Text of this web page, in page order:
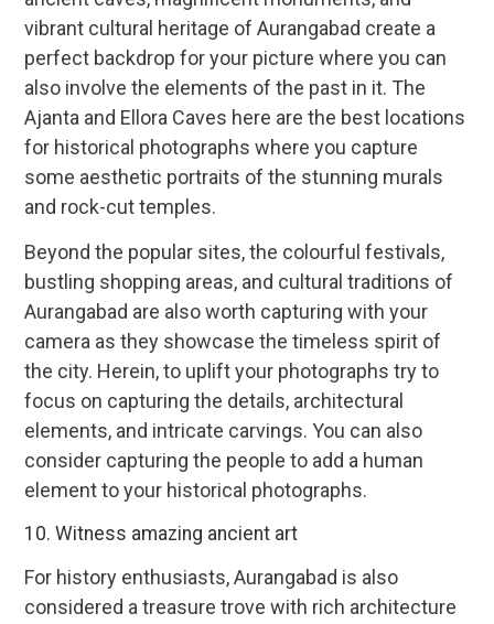
vibrant cultural heritage of Aurangabad create a
perfect backdrop for your picture where you can
also involve the elements of the past in it. The
Ajanta and Ellora Caves here are the best locations
for historical photographs where you capture
some aesthetic portraits of the stunning murals
and rock-cut temples.
Beyond the popular sites, the colourful festivals,
bustling shopping areas, and cultural traditions of
Aurangabad are also worth capturing with your
camera as they showcase the timeless spirit of
the city. Herein, to uplift your photographs try to
focus on capturing the details, architectural
elements, and intricate carvings. You can also
consider capturing the people to add a human
element to your historical photographs.
10. Witness amazing ancient art
For history enthusiasts, Aurangabad is also
considered a treasure trove with rich architecture